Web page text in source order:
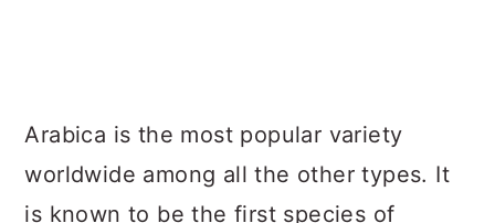
Arabica is the most popular variety
worldwide among all the other types. It
is known to be the first species of